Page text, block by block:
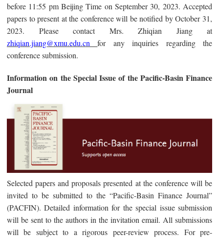
before 11:55 pm Beijing Time on September 30, 2023. Accepted
papers to present at the conference will be notified by October 31,
2023. Please contact Mrs. Zhiqian Jiang at
zhiqian.jiang@xmu.edu.cn
for any inquiries regarding the
conference submission.
Information on the Special Issue of the Pacific-Basin Finance
Journal
Selected papers and proposals presented at the conference will be
invited to be submitted to the “Pacific-Basin Finance Journal”
(PACFIN). Detailed information for the special issue submission
will be sent to the authors in the invitation email. All submissions
will be subject to a rigorous peer-review process. For pre-